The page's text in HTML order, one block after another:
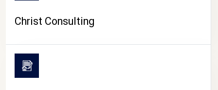
Christ Consulting